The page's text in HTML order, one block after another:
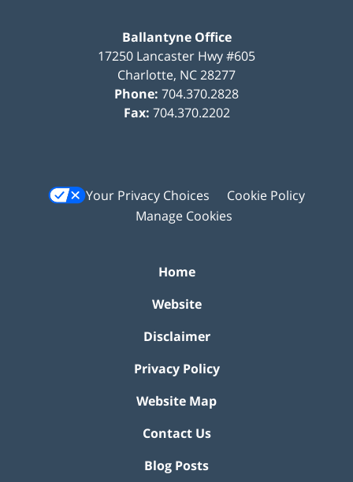
Ballantyne Office
17250 Lancaster Hwy #605
Charlotte, NC28277
Phone: 704.370.2828
Fax: 704.370.2202
Your Privacy Choices
Cookie Policy
Manage Cookies
Home
Website
Disclaimer
Privacy Policy
Website Map
Contact Us
Blog Posts